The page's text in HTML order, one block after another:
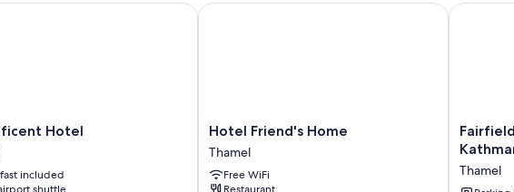
Separate sitting areas, refrigerators, and electric kettles
Hotel
included
shuttle
Hotel
Hotel
Friend's
Home
Thamel
Hotel Friend's Home
Thamel
Free WiFi
Restaurant
Hotel Friend's Home
Fairfield
by
Thamel
Fairfield